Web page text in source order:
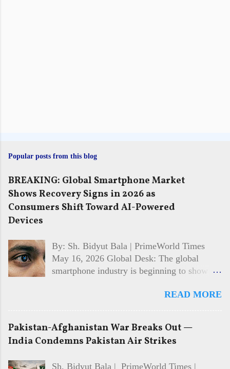
Popular posts from this blog
BREAKING: Global Smartphone Market
Shows Recovery Signs in 2026 as
Consumers Shift Toward AI-Powered
Devices
By: Sh. Bidyut Bala | PrimeWorld Times
May 16, 2026 Global Desk: The global
smartphone industry is beginning to show
multiple years of slowing sales and cautious
returning, driven largely by interest in AI-
powered features, improved device
READ MORE
Pakistan-Afghanistan War Breaks Out —
India Condemns Pakistan Air Strikes
Sh. Bidyut Bala | PrimeWorld Times |